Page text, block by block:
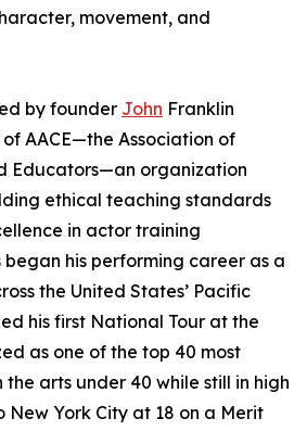
movement, and
by founder John Franklin
AACE—the Association of
Educators—an organization
ethical teaching standards
in actor training
his performing career as a
the United States’ Pacific
his first National Tour at the
as one of the top 40 most
arts under 40 while still in high
New York City at 18 on a Merit